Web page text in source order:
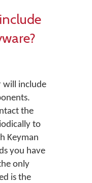
will include
the
to
Keyman
you have
only
is the